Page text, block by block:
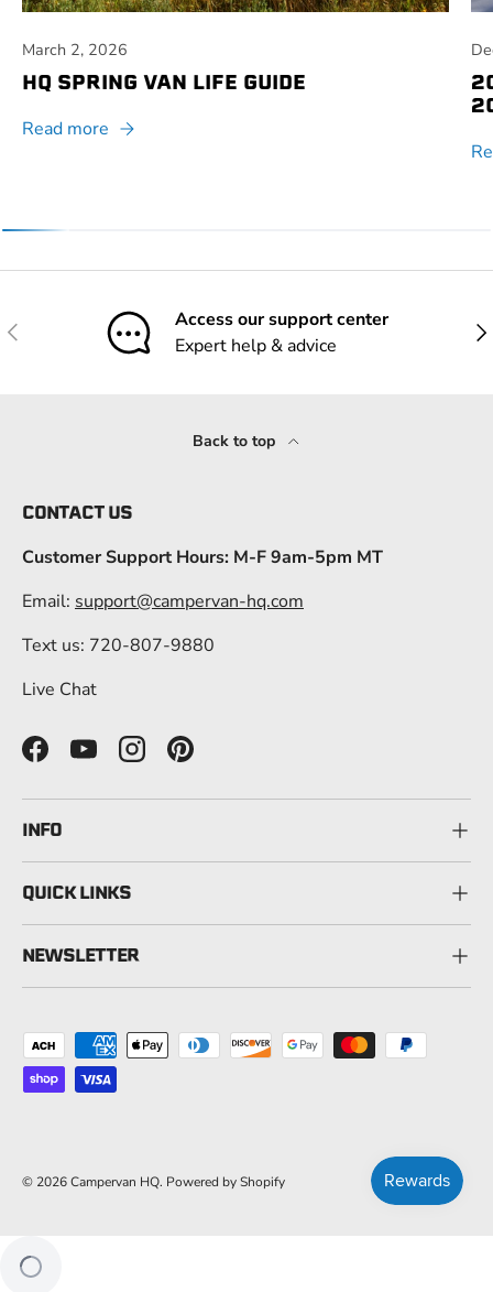
March 2, 2026
HQ SPRING VAN LIFE GUIDE
Read more
Previous
Access our support center
Expert help & advice
Back to top
CONTACT US
Customer Support Hours: M-F 9am-5pm MT
Email: support@campervan-hq.com
Text us: 720-807-9880
Live Chat
FacebookYouTubeInstagramPinterest
INFO
QUICK LINKS
NEWSLETTER
Payment methods accepted
© 2026Campervan HQ. Powered by Shopify